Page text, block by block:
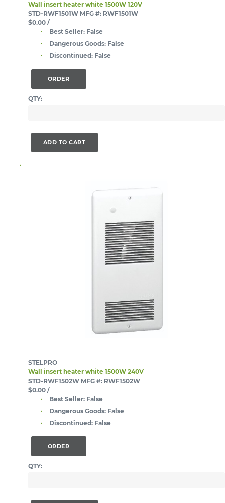
Wall insert heater white 1500W 120V
STD-RWF1501W MFG #: RWF1501W
$0.00 /
Best Seller: False
Dangerous Goods: False
Discontinued: False
ORDER
QTY:
ADD TO CART
STELPRO
Wall insert heater white 1500W 240V
STD-RWF1502W MFG #: RWF1502W
$0.00 /
Best Seller: False
Dangerous Goods: False
Discontinued: False
ORDER
QTY: